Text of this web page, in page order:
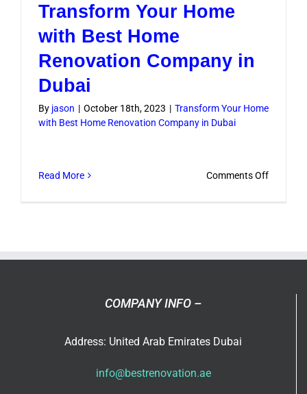
Transform Your Home
with Best Home
Renovation Company in
Dubai
By jason | October 18th, 2023 | Transform Your Home
with Best Home Renovation Company in Dubai
Read More Comments Offon
COMPANY INFO –
Address: United Arab Emirates Dubai
info@bestrenovation.ae